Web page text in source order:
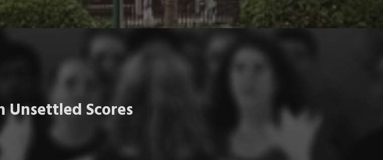
Unsettled Scores